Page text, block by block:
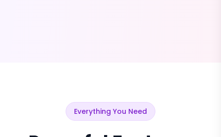
Everything You Need